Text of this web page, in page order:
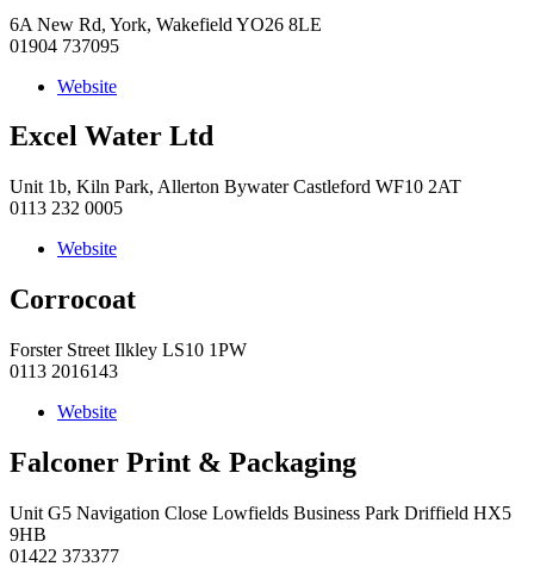
6A New Rd, York, Wakefield YO26 8LE
01904 737095
Website
Excel Water Ltd
Unit 1b, Kiln Park, Allerton Bywater Castleford WF10 2AT
0113 232 0005
Website
Corrocoat
Forster Street Ilkley LS10 1PW
0113 2016143
Website
Falconer Print & Packaging
Unit G5 Navigation Close Lowfields Business Park Driffield HX5
9HB
01422 373377